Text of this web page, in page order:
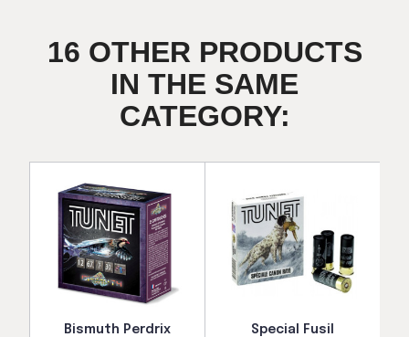
16 OTHER PRODUCTS
IN THE SAME
CATEGORY:
Bismuth Perdrix
Special Fusil